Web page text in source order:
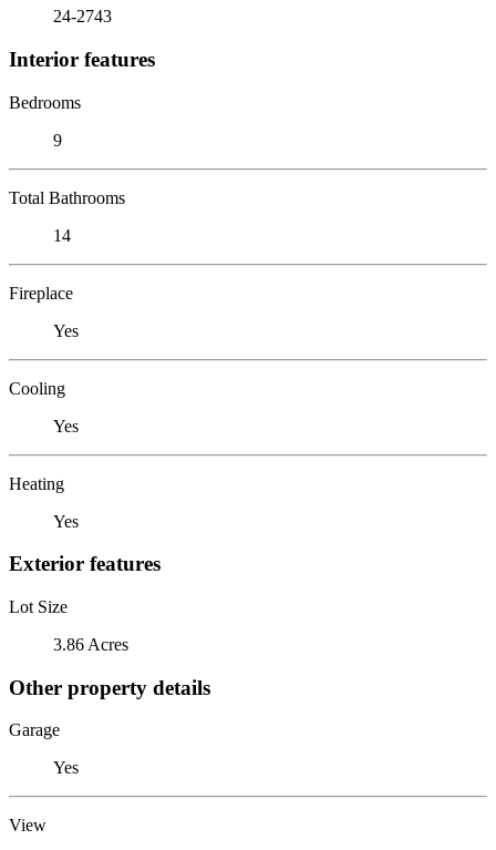
24-2743
Interior features
Bedrooms
9
Total Bathrooms
14
Fireplace
Yes
Cooling
Yes
Heating
Yes
Exterior features
Lot Size
3.86 Acres
Other property details
Garage
Yes
View